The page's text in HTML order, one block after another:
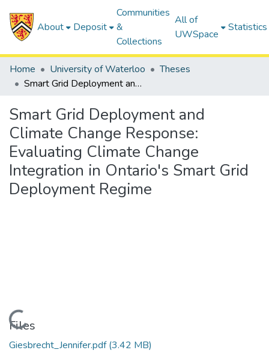
About Deposit
Communities
&
Collections
All of
UWSpace
Statistics
Home University of Waterloo
Theses
Smart Grid Deployment and Climate Change Response: Evaluating Climate Change Integration in Ontario's Smart Grid Deployment Regime
Smart Grid Deployment and
Climate Change Response:
Evaluating Climate Change
Integration in Ontario's Smart Grid
Deployment Regime
Loading...
Files
Giesbrecht_Jennifer.pdf(3.42 MB)